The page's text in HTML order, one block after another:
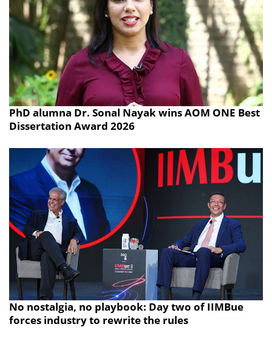
PhD alumna Dr. Sonal Nayak wins AOM ONE Best
Dissertation Award 2026
No nostalgia, no playbook: Day two of IIMBue
forces industry to rewrite the rules